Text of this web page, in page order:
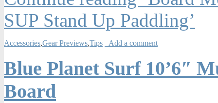
SUP Stand Up Paddling’
Accessories,Gear Previews,Tips Add a comment
Blue Planet Surf 10’6″
Board